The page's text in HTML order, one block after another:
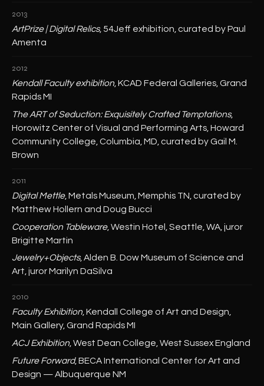
2013
ArtPrize | Digital Relics, 54Jeff exhibition, curated by Paul
Amenta
2012
Kendall Faculty exhibition, KCAD Federal Galleries, Grand
Rapids MI
The ART of Seduction: Exquisitely Crafted Temptations,
Horowitz Center of Visual and Performing Arts, Howard
Community College, Columbia, MD, curated by Gail M.
Brown
2011
Digital Mettle, Metals Museum, Memphis TN, curated by
Matthew Hollern and Doug Bucci
Cooperation Tableware, Westin Hotel, Seattle, WA, juror
Brigitte Martin
Jewelry+Objects, Alden B. Dow Museum of Science and
Art, juror Marilyn DaSilva
2010
Faculty Exhibition, Kendall College of Art and Design,
Main Gallery, Grand Rapids MI
ACJ Exhibition , West Dean College, West Sussex England
Future Forward, BECA International Center for Art and
Design — Albuquerque NM